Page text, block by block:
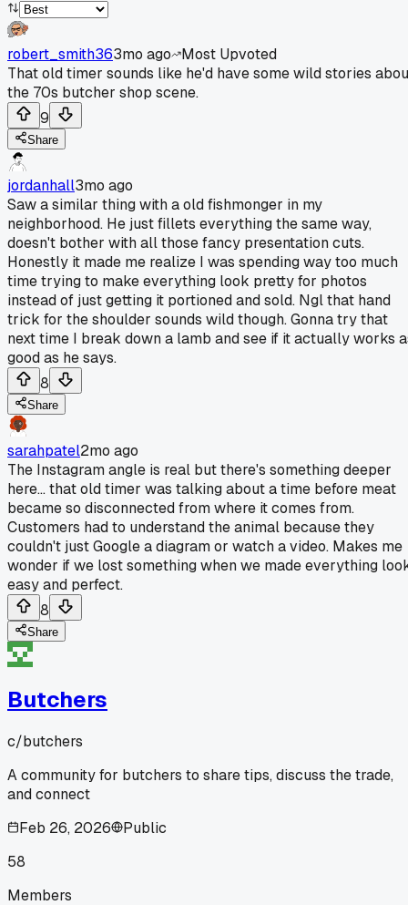
robert_smith363mo ago
Most Upvoted
That old timer sounds like he'd have some wild stories
the 70s butcher shop scene.
9
Share
jordanhall3mo ago
Saw a similar thing with a old fishmonger in my
neighborhood. He just fillets everything the same way,
doesn't bother with all those fancy presentation cuts.
Honestly it made me realize I was spending way too much
time trying to make everything look pretty for photos
instead of just getting it portioned and sold. Ngl that hand
trick for the shoulder sounds wild though. Gonna try that
next time I break down a lamb and see if it actually works
good as he says.
8
Share
sarahpatel2mo ago
The Instagram angle is real but there's something deeper
here... that old timer was talking about a time before meat
became so disconnected from where it comes from.
Customers had to understand the animal because they
couldn't just Google a diagram or watch a video. Makes me
wonder if we lost something when we made everything
easy and perfect.
8
Share
Butchers
c/butchers
A community for butchers to share tips, discuss the trade,
and connect
Feb 26, 2026
Public
58
Members